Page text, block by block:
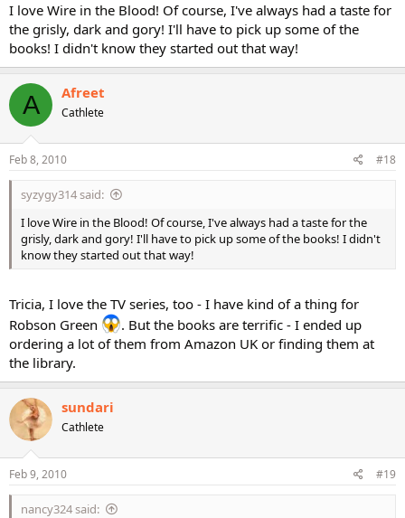
I love Wire in the Blood! Of course, I've always had a taste for
the grisly, dark and gory! I'll have to pick up some of the
books! I didn't know they started out that way!
A Afreet
Cathlete
Feb 8, 2010 #18
syzygy314 said:
I love Wire in the Blood! Of course, I've always had a taste for the
grisly, dark and gory! I'll have to pick up some of the books! I didn't
know they started out that way!
Tricia, I love the TV series, too - I have kind of a thing for
Robson Green
. But the books are terrific - I ended up
ordering a lot of them from Amazon UK or finding them at
the library.
sundari
Cathlete
Feb 9, 2010 #19
nancy324 said: